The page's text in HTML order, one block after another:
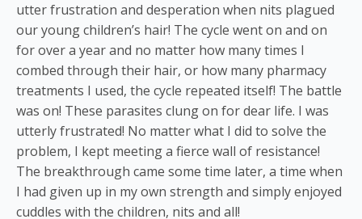
utter frustration and desperation when nits plagued
our young children’s hair! The cycle went on and on
for over a year and no matter how many times I
combed through their hair, or how many pharmacy
treatments I used, the cycle repeated itself! The battle
was on! These parasites clung on for dear life. I was
utterly frustrated! No matter what I did to solve the
problem, I kept meeting a fierce wall of resistance!
The breakthrough came some time later, a time when
I had given up in my own strength and simply enjoyed
cuddles with the children, nits and all!